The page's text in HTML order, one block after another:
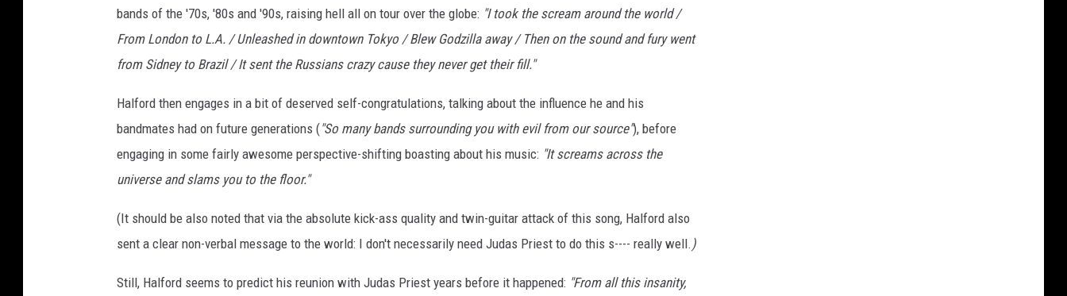
bands of the '70s, '80s and '90s, raising hell all on tour over the globe: "I took the scream around the world /
From London to L.A. / Unleashed in downtown Tokyo / Blew Godzilla away / Then on the sound and fury went
from Sidney to Brazil / It sent the Russians crazy cause they never get their fill."
Halford then engages in a bit of deserved self-congratulations, talking about the influence he and his
bandmates had on future generations ("So many bands surrounding you with evil from our source"), before
engaging in some fairly awesome perspective-shifting boasting about his music: "It screams across the
universe and slams you to the floor."
(It should be also noted that via the absolute kick-ass quality and twin-guitar attack of this song, Halford also
sent a clear non-verbal message to the world: I don't necessarily need Judas Priest to do this s---- really well. )
Still, Halford seems to predict his reunion with Judas Priest years before it happened: "From all this insanity,